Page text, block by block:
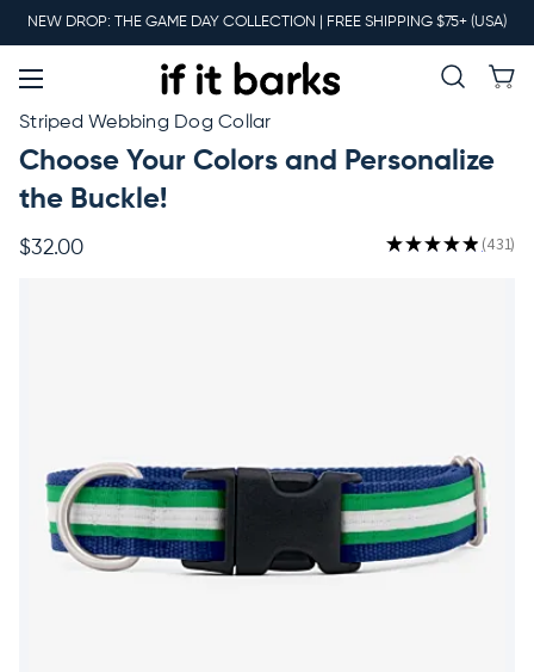
NEW DROP: THE GAME DAY COLLECTION | FREE SHIPPING $75+ (USA)
Main
Menu
New
Collars
Harnesses
Accessories
Striped Webbing Dog Collar
Choose Your Colors and Personalize
the Buckle!
$32.00 ★★★★★ 431
431